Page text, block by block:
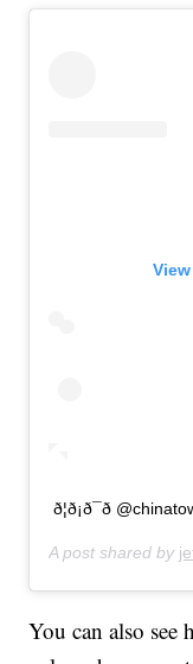
ð¦ð¡ð¯ð
A post shared by
You can also see